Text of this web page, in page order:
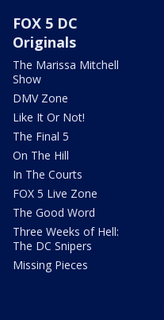
FOX 5 DC
Originals
The Marissa Mitchell
Show
DMV Zone
Like It Or Not!
The Final 5
On The Hill
In The Courts
FOX 5 Live Zone
The Good Word
Three Weeks of Hell:
The DC Snipers
Missing Pieces